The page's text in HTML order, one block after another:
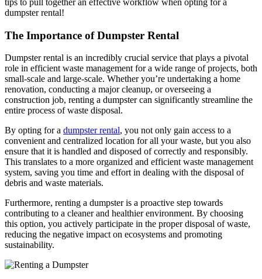
tips to pull together an effective workflow when opting for a
dumpster rental!
The Importance of Dumpster Rental
Dumpster rental is an incredibly crucial service that plays a pivotal
role in efficient waste management for a wide range of projects, both
small-scale and large-scale. Whether you’re undertaking a home
renovation, conducting a major cleanup, or overseeing a
construction job, renting a dumpster can significantly streamline the
entire process of waste disposal.
By opting for a dumpster rental, you not only gain access to a
convenient and centralized location for all your waste, but you also
ensure that it is handled and disposed of correctly and responsibly.
This translates to a more organized and efficient waste management
system, saving you time and effort in dealing with the disposal of
debris and waste materials.
Furthermore, renting a dumpster is a proactive step towards
contributing to a cleaner and healthier environment. By choosing
this option, you actively participate in the proper disposal of waste,
reducing the negative impact on ecosystems and promoting
sustainability.